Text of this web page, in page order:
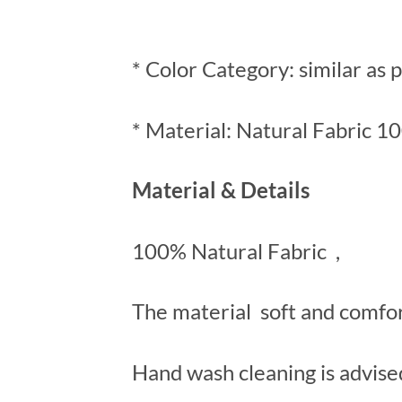
* Color Category: similar as
* Material: Natural Fabric
Material & Details
100% Natural Fabric ,
The material soft and
Hand wash cleaning is